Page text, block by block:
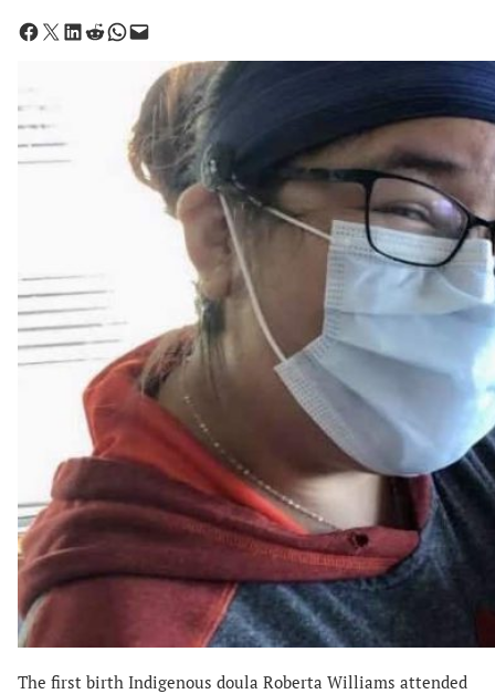
Share on Facebook Share on X Share on LinkedIn Share on Reddit Share on WhatsApp Email this Page
The first birth Indigenous doula Roberta Williams attended